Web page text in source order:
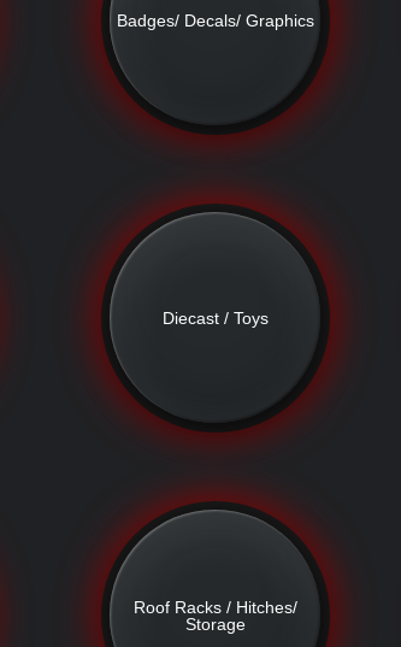
Badges/ Decals/ Graphics
Diecast / Toys
Roof Racks / Hitches/
Storage